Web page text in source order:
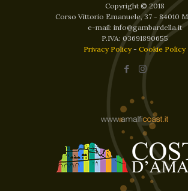
Copyright © 2018
Corso Vittorio Emanuele, 37 - 84010
e-mail: info@gambardella.it
P.IVA: 03691890655
Privacy Policy- Cookie Policy